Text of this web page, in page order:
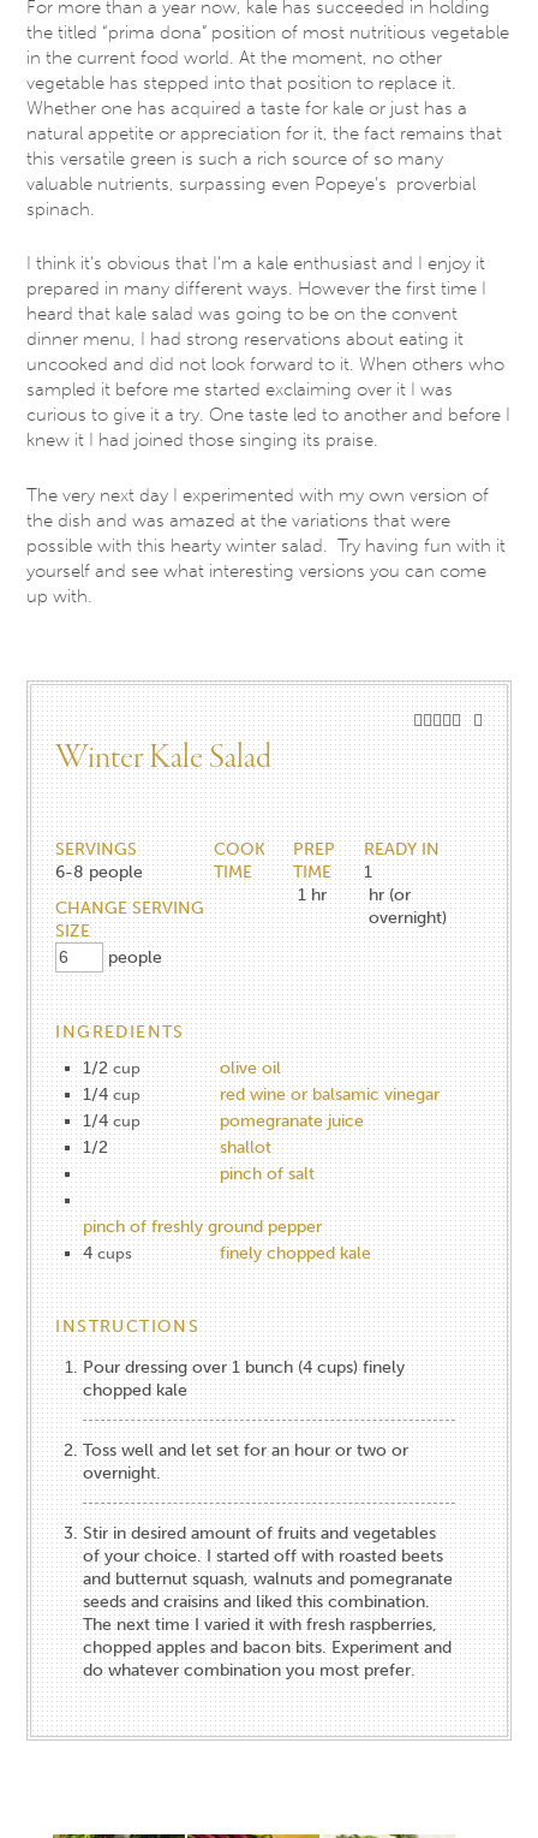
For more than a year now, kale has succeeded in holding
the titled “prima dona” position of most nutritious vegetable
in the current food world. At the moment, no other
vegetable has stepped into that position to replace it.
Whether one has acquired a taste for kale or just has a
natural appetite or appreciation for it, the fact remains that
this versatile green is such a rich source of so many
valuable nutrients, surpassing even Popeye’s proverbial
spinach.
I think it’s obvious that I’m a kale enthusiast and I enjoy it
prepared in many different ways. However the first time I
heard that kale salad was going to be on the convent
dinner menu, I had strong reservations about eating it
uncooked and did not look forward to it. When others who
sampled it before me started exclaiming over it I was
curious to give it a try. One taste led to another and before I
knew it I had joined those singing its praise.
The very next day I experimented with my own version of
the dish and was amazed at the variations that were
possible with this hearty winter salad. Try having fun with it
yourself and see what interesting versions you can come
up with.
Winter Kale Salad
SERVINGS
6-8 people
CHANGE SERVING
SIZE
people
COOK
TIME
PREP
TIME
1 hr
READY IN
1
hr (or
overnight)
INGREDIENTS
1/2 cup
olive oil
1/4 cup
red wine or balsamic vinegar
1/4 cup
pomegranate juice
1/2
shallot
pinch of salt
pinch of freshly ground pepper
4 cups finely chopped kale
INSTRUCTIONS
Pour dressing over 1 bunch (4 cups) finely
chopped kale
Toss well and let set for an hour or two or
overnight.
Stir in desired amount of fruits and vegetables
of your choice. I started off with roasted beets
and butternut squash, walnuts and pomegranate
seeds and craisins and liked this combination.
The next time I varied it with fresh raspberries,
chopped apples and bacon bits. Experiment and
do whatever combination you most prefer.